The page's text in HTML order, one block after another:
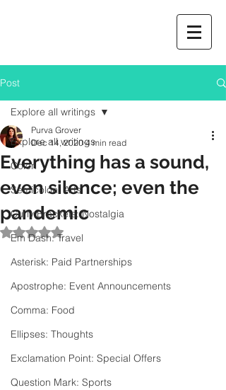
Post
Explore all writings
Colon
Semicolon: Arts
Curly Brackets: Nostalgia
Em Dash: Travel
Asterisk: Paid Partnerships
Apostrophe: Event Announcements
Comma: Food
Ellipses: Thoughts
Exclamation Point: Special Offers
Question Mark: Sports
Explore all writings
Everything has a sound,
even silence; even the
pandemic
Purva Grover
Dec 14, 2020 4 min read
Rated NaN out of 5 stars.